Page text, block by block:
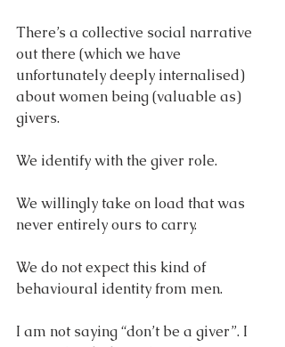
There’s a collective social narrative
out there (which we have
unfortunately deeply internalised)
about women being (valuable as)
givers.
We identify with the giver role.
We willingly take on load that was
never entirely ours to carry.
We do not expect this kind of
behavioural identity from men.
I am not saying “don’t be a giver”. I